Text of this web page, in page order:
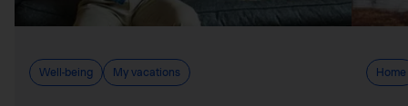
Well-being My vacations Home